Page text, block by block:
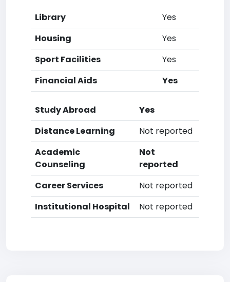
Library
Yes
Housing
Yes
Sport Facilities
Yes
Financial Aids
Yes
Study Abroad
Yes
Distance Learning
Not reported
Academic
Counseling
Not
reported
Career Services
Not reported
Institutional Hospital
Not reported